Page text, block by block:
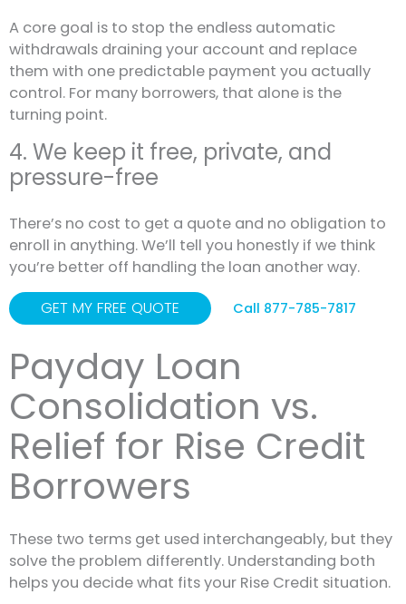
A core goal is to stop the endless automatic
withdrawals draining your account and replace
them with one predictable payment you actually
control. For many borrowers, that alone is the
turning point.
4. We keep it free, private, and
pressure-free
There’s no cost to get a quote and no obligation to
enroll in anything. We’ll tell you honestly if we think
you’re better off handling the loan another way.
GET MY FREE QUOTE
Call 877-785-7817
Payday Loan
Consolidation vs.
Relief for Rise Credit
Borrowers
These two terms get used interchangeably, but they
solve the problem differently. Understanding both
helps you decide what fits your Rise Credit situation.